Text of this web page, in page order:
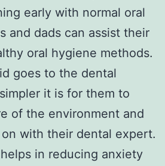
early with normal oral
and dads can assist their
oral hygiene methods.
goes to the dental
it is for them to
of the environment and
with their dental expert.
in reducing anxiety